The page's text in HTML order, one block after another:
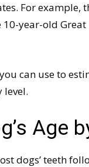
For example,
year-old
can use to
level.
Age
dogs’ teeth